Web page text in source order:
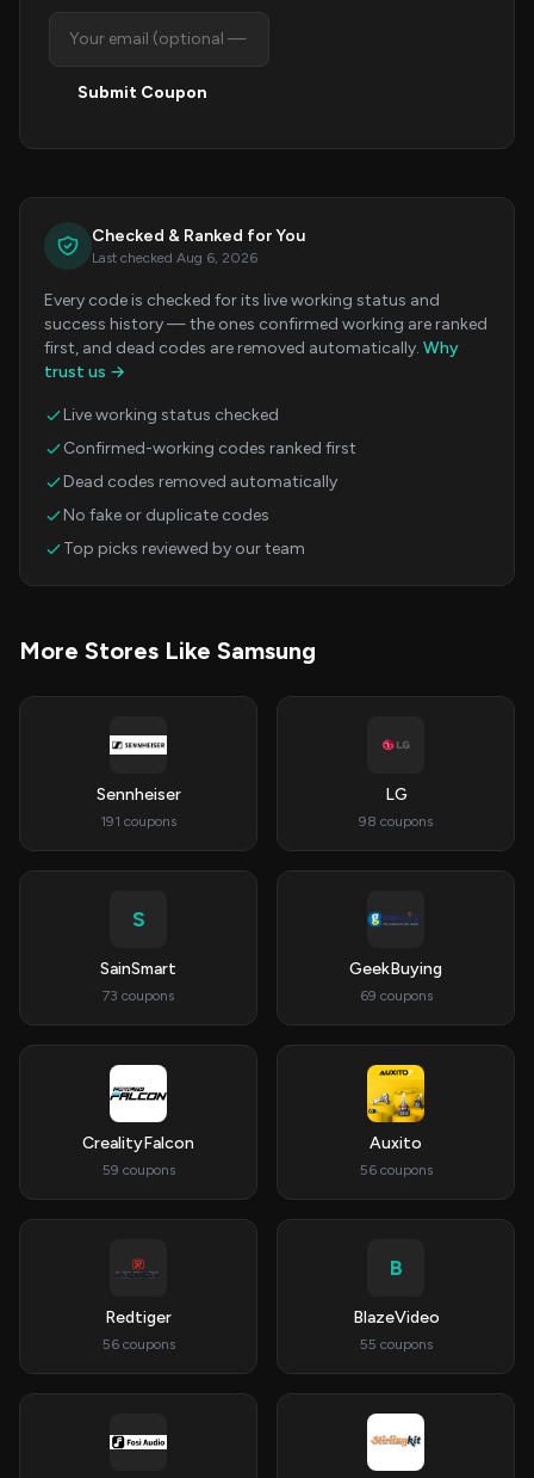
Submit Coupon
Checked & Ranked for You
Last checked Aug 6, 2026
Every code is checked for its live working status and
success history — the ones confirmed working are ranked
first, and dead codes are removed automatically. Why
trust us →
Live working status checked
Confirmed-working codes ranked first
Dead codes removed automatically
No fake or duplicate codes
Top picks reviewed by our team
More Stores Like Samsung
Sennheiser
191 coupons
LG
98 coupons
S
SainSmart
73 coupons
GeekBuying
69 coupons
CrealityFalcon
59 coupons
Auxito
56 coupons
Redtiger
56 coupons
B
BlazeVideo
55 coupons